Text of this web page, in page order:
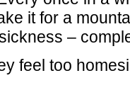
it for a
–
feel too